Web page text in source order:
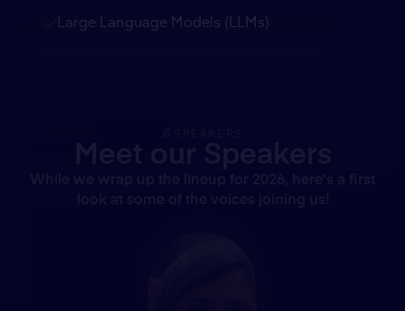
Large Language Models (LLMs)